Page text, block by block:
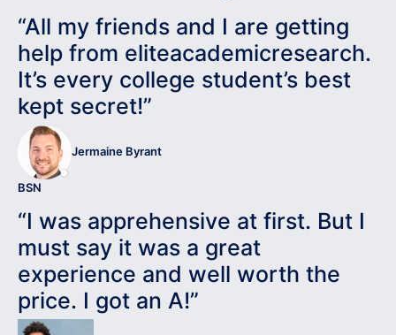
“All my friends and I are getting
help from eliteacademicresearch.
It’s every college student’s best
kept secret!”
Jermaine Byrant
BSN
“I was apprehensive at first. But I
must say it was a great
experience and well worth the
price. I got an A!”